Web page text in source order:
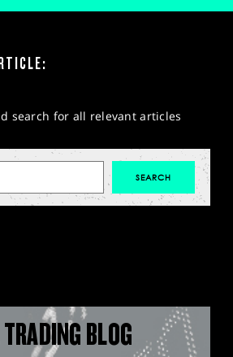
search for all relevant articles
BLOG